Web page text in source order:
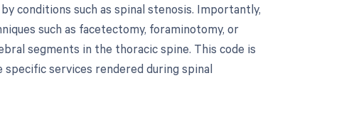
conditions such as spinal stenosis. Importantly,
such as facetectomy, foraminotomy, or
segments in the thoracic spine. This code is
services rendered during spinal